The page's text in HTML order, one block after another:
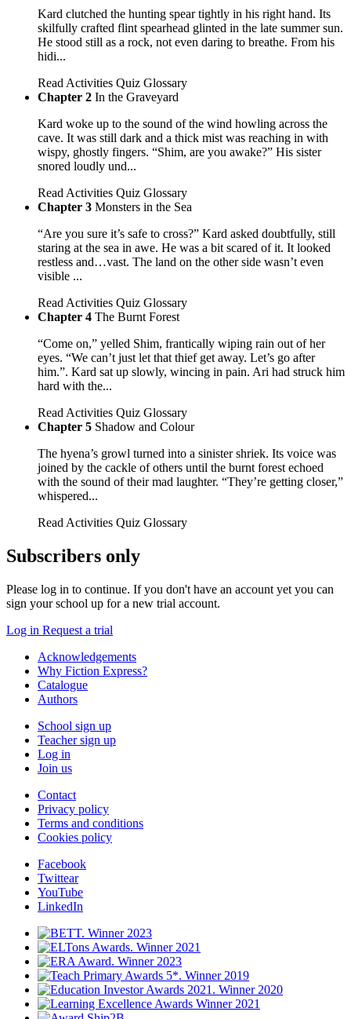
Kard clutched the hunting spear tightly in his right hand. Its
skilfully crafted flint spearhead glinted in the late summer sun.
He stood still as a rock, not even daring to breathe. From his
hidi...
Read Activities Quiz Glossary
Chapter 2 In the Graveyard
Kard woke up to the sound of the wind howling across the
cave. It was still dark and a thick mist was reaching in with
wispy, ghostly fingers. “Shim, are you awake?” His sister
snored loudly und...
Read Activities Quiz Glossary
Chapter 3 Monsters in the Sea
“Are you sure it’s safe to cross?” Kard asked doubtfully, still
staring at the sea in awe. He was a bit scared of it. It looked
restless and…vast. The land on the other side wasn’t even
visible ...
Read Activities Quiz Glossary
Chapter 4 The Burnt Forest
“Come on,” yelled Shim, frantically wiping rain out of her
eyes. “We can’t just let that thief get away. Let’s go after
him.”. Kard sat up slowly, wincing in pain. Ari had struck him
hard with the...
Read Activities Quiz Glossary
Chapter 5 Shadow and Colour
The hyena’s growl turned into a sinister shriek. Its voice was
joined by the cackle of others until the burnt forest echoed
with the sound of their mad laughter. “They’re getting closer,”
whispered...
Read Activities Quiz Glossary
Subscribers only
Please log in to continue. If you don't have an account yet you can
sign your school up for a new trial account.
Log in Request a trial
Acknowledgements
Why Fiction Express?
Catalogue
Authors
School sign up
Teacher sign up
Log in
Join us
Contact
Privacy policy
Terms and conditions
Cookies policy
Facebook
Twittear
YouTube
LinkedIn